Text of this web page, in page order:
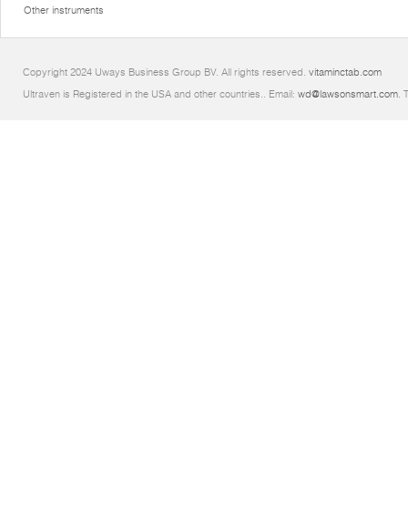
Other instruments
Copyright 2024 Uways Business Group BV. All rights reserved. vitaminctab.com
Ultraven is Registered in the USA and other countries.. Email: wd@lawsonsmart.com.